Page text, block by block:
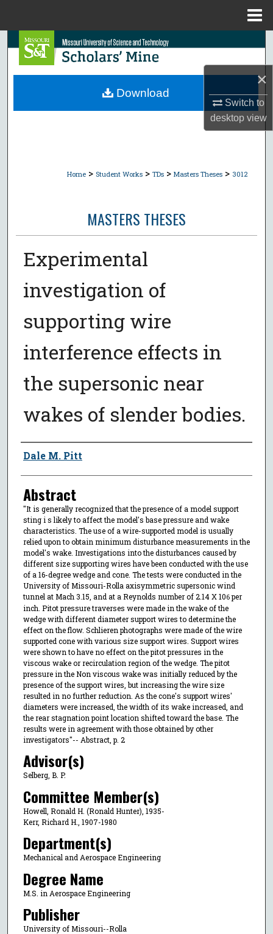
×
Switch to
desktopview
Search
Browse Collections
Home > Student Works > TDs > Masters Theses > 3012
MASTERS THESES
Experimental
investigation of
supporting wire
interference effects in
the supersonic near
wakes of slender bodies.
Author
Dale M. Pitt
Abstract
"It is generally recognized that the presence of a model support
sting i s likely to affect the model's base pressure and wake
characteristics. The use of a wire-supported model is usually
relied upon to obtain minimum disturbance measurements in the
model's wake. Investigations into the disturbances caused by
different size supporting wires have been conducted with the use
of a 16-degree wedge and cone. The tests were conducted in the
University of Missouri-Rolla axisymmetric supersonic wind
tunnel at Mach 3.15, and at a Reynolds number of 2.14 X 106per
inch. Pitot pressure traverses were made in the wake of the
wedge with different diameter support wires to determine the
effect on the flow. Schlieren photographs were made of the wire
supported cone with various size support wires. Support wires
were shown to have no effect on the pitot pressures in the
viscous wake or recirculation region of the wedge. The pitot
pressure in the Non viscous wake was initially reduced by the
presence of the support wires, but increasing the wire size
resulted in no further reduction. As the cone's support wires'
diameters were increased, the width of its wake increased, and
the rear stagnation point location shifted toward the base. The
results were in agreement with those obtained by other
investigators"-- Abstract, p. 2
Advisor(s)
Selberg, B. P.
Committee Member(s)
Howell, Ronald H. (Ronald Hunter), 1935-
Kerr, Richard H., 1907-1980
Department(s)
Mechanical and Aerospace Engineering
Degree Name
M.S. in Aerospace Engineering
Publisher
University of Missouri--Rolla
Download